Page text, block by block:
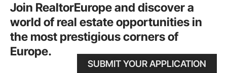
Join RealtorEurope and discover a
world of real estate opportunities in
the most prestigious corners of
Europe.
SUBMIT YOUR APPLICATION